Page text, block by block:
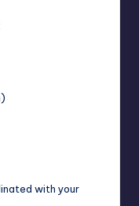
with your